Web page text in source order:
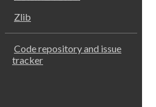
Zlib
Code repository and issue
tracker